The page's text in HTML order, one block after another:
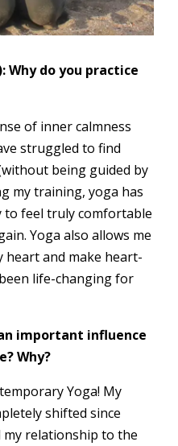
Why do you practice
of inner calmness
struggled to find
being guided by
my training, yoga has
to feel truly comfortable
Yoga also allows me
heart and make heart-
life-changing for
important influence
Why?
Yoga! My
shifted since
relationship to the